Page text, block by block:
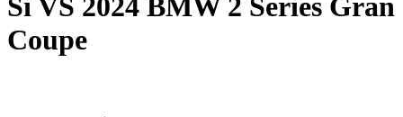
SiVS 2024 BMW 2 Series Gran
Coupe